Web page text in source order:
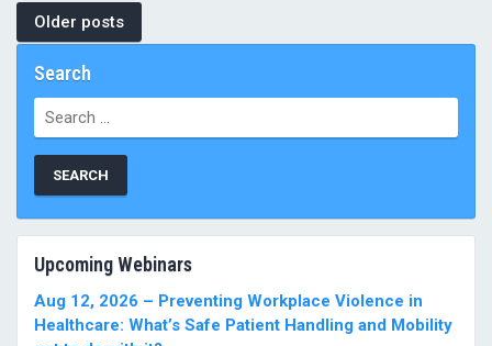
Posts
navigation
Older posts
Search
Search
for:
Upcoming Webinars
Aug 12, 2026 – Preventing Workplace Violence in
Healthcare: What’s Safe Patient Handling and Mobility